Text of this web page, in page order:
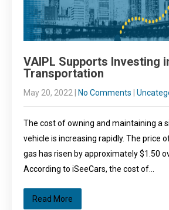
VAIPL Supports Investing
Transportation
May 20, 2022 No Comments
The cost of owning and maintaining a
vehicle is increasing rapidly. The price
gas has risen by approximately $1.50
According to iSeeCars, the cost of…
Read More